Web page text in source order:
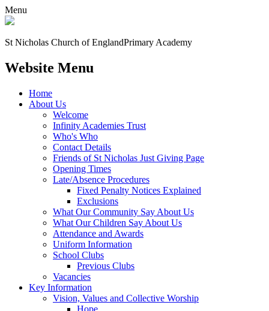
Menu
St Nicholas Church of EnglandPrimary Academy
Website Menu
Home
About Us
Welcome
Infinity Academies Trust
Who's Who
Contact Details
Friends of St Nicholas Just Giving Page
Opening Times
Late/Absence Procedures
Fixed Penalty Notices Explained
Exclusions
What Our Community Say About Us
What Our Children Say About Us
Attendance and Awards
Uniform Information
School Clubs
Previous Clubs
Vacancies
Key Information
Vision, Values and Collective Worship
Hope